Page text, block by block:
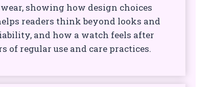
showing how design choices
readers think beyond looks and
and how a watch feels after
of regular use and care practices.